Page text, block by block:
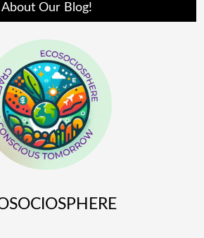
About Our Blog!